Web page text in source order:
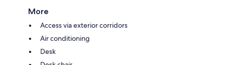
More
Access via exterior corridors
Air conditioning
Desk